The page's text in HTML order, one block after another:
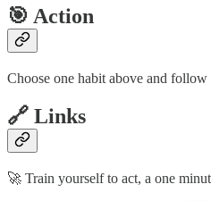
🎯 Action
Choose one habit above and follow
🔗 Links
🚀 Train yourself to act, a one